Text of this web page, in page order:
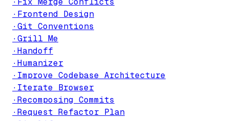
· Frontend Design
·Git Conventions
·Grill Me
·Handoff
·Humanizer
· Improve Codebase Architecture
· Iterate Browser
·Recomposing Commits
·Request Refactor Plan